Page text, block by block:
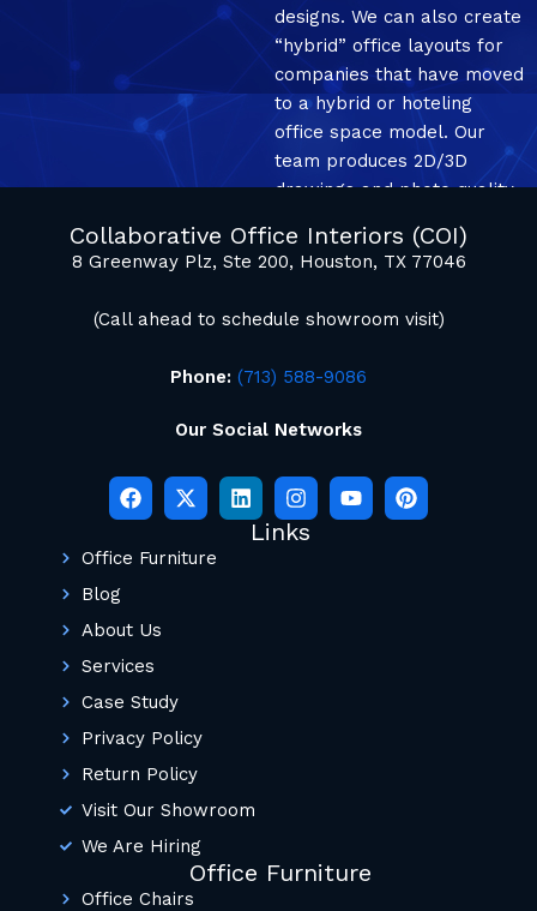
designs. We can also create
“hybrid” office layouts for
companies that have moved
to a hybrid or hoteling
office space model. Our
team produces 2D/3D
drawings and photo quality
Collaborative Office Interiors (COI)
8 Greenway Plz, Ste 200, Houston, TX 77046
(Call ahead to schedule showroom visit)
Phone: (713) 588-9086
Our Social Networks
Links
Office Furniture
Blog
About Us
Services
Case Study
Privacy Policy
Return Policy
Visit Our Showroom
We Are Hiring
Office Furniture
Office Chairs